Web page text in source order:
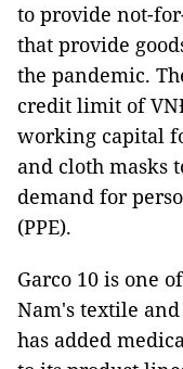
to provide not-
that provide
the pandemic.
credit limit of
working capital
and cloth masks
demand for
(PPE).
Garco 10 is one
Nam's textile
has added